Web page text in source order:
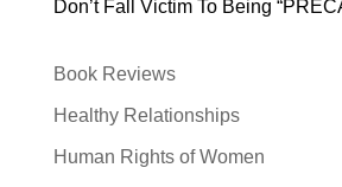
Don’t Fall Victim To Being
Book Reviews
Healthy Relationships
Human Rights of Women